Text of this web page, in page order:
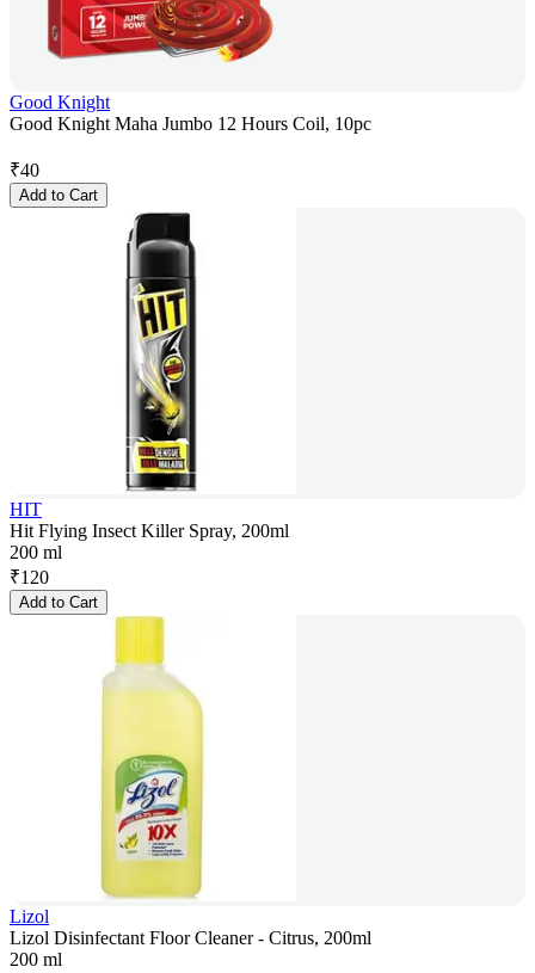
Good Knight
Good Knight Maha Jumbo 12 Hours Coil, 10pc
₹40
Add to Cart
HIT
Hit Flying Insect Killer Spray, 200ml
200 ml
₹120
Add to Cart
Lizol
Lizol Disinfectant Floor Cleaner - Citrus, 200ml
200 ml